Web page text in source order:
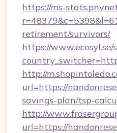
https://ms-
retirement/survivors/
https://www.ecosyl.se/
http://
url=https://
savings-plan/tsp-
http://
url=https://